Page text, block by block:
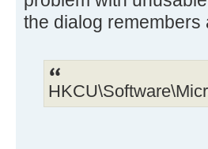
the dialog